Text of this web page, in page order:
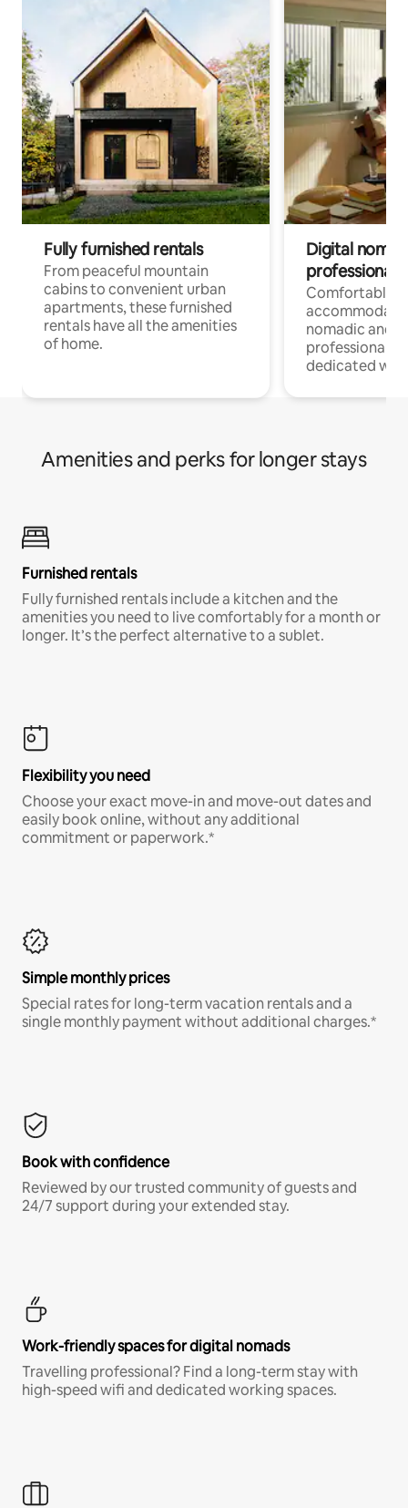
Fully furnished rentals
From peaceful mountain
cabins to convenient urban
apartments, these furnished
rentals have all the amenities
of home.
Digital
professionals
Comfortable
nomadic and
professionals
dedicated
Amenities and perks for longer stays
Furnished rentals
Fully furnished rentals include a kitchen and the
amenities you need to live comfortably for a month or
longer. It’s the perfect alternative to a sublet.
Flexibility you need
Choose your exact move-in and move-out dates and
easily book online, without any additional
commitment or paperwork.*
Simple monthly prices
Special rates for long-term vacation rentals and a
single monthly payment without additional charges.*
Book with confidence
Reviewed by our trusted community of guests and
24/7 support during your extended stay.
Work-friendly spaces for digital nomads
Travelling professional? Find a long-term stay with
high-speed wifi and dedicated working spaces.